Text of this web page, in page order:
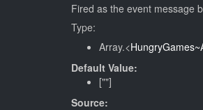
Fired as the event message
Type:
Array.<
Default Value:
[""]
Source: